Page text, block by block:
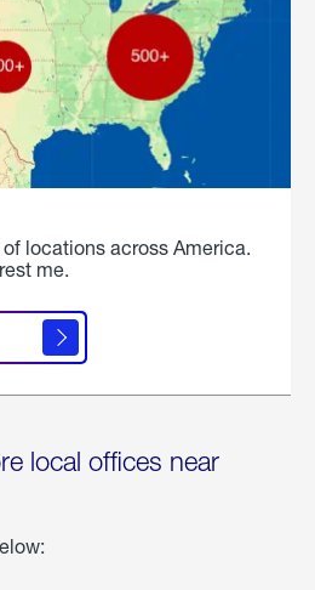
locations across America.
me.
local offices near